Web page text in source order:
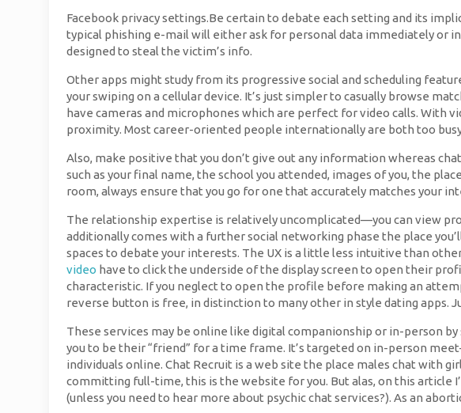
Facebook privacy settings.Be certain to debate each setting and its
typical phishing e-mail will either ask for personal data immediately or
designed to steal the victim’s info.
Other apps might study from its progressive social and scheduling
your swiping on a cellular device. It’s just simpler to casually browse
have cameras and microphones which are perfect for video calls.
proximity. Most career-oriented people internationally are both too
Also, make positive that you don’t give out any information whereas
such as your final name, the school you attended, images of you, the
room, always ensure that you go for one that accurately matches your
The relationship expertise is relatively uncomplicated—you can view
additionally comes with a further social networking phase the place
spaces to debate your interests. The UX is a little less intuitive than
video have to click the underside of the display screen to open their
characteristic. If you neglect to open the profile before making an
reverse button is free, in distinction to many other in style dating apps.
These services may be online like digital companionship or in-person
you to be their “friend” for a time frame. It’s targeted on in-person
individuals online. Chat Recruit is a web site the place males chat with
committing full-time, this is the website for you. But alas, on this article
(unless you need to hear more about psychic chat services?). As an